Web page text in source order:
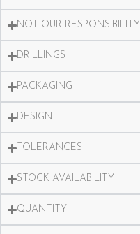
NOT OUR RESPONSIBILITY
DRILLINGS
PACKAGING
DESIGN
TOLERANCES
STOCK AVAILABILITY
QUANTITY